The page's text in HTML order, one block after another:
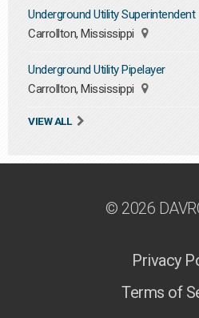
Underground Utility Superintendent
Carrollton, Mississippi
Underground Utility Pipelayer
Carrollton, Mississippi
VIEW ALL
© 2026
Privacy
Terms of